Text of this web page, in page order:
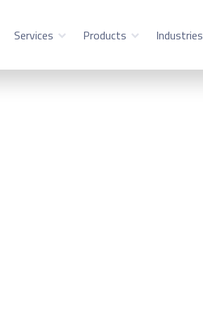
Services Products Industries